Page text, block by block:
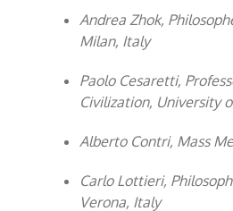
Andrea Zhok,
Milan, Italy
Paolo Cesaretti,
Civilization, University
Alberto Contri, Mass
Carlo Lottieri,
Verona, Italy